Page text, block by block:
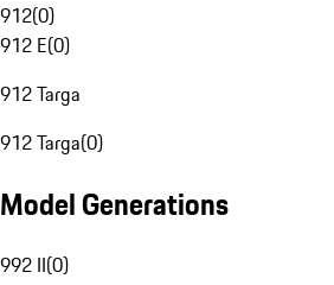
912(0)
912 E(0)
912 Targa
912 Targa(0)
Model Generations
992 II(0)